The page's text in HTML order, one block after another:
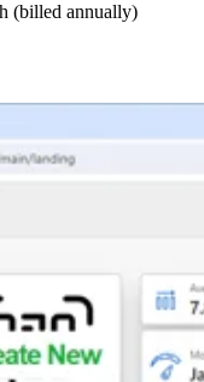
(billed annually)